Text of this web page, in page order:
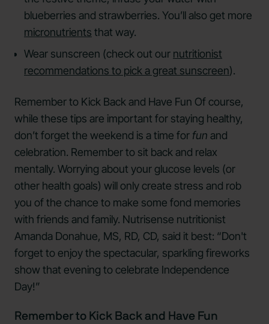
blueberries and strawberries. You’ll also get more
micronutrients that way.
Wear sunscreen (check out our nutritionist
recommendations to pick a great sunscreen).
Remember to Kick Back and Have Fun Of course,
while these tips are important for staying healthy,
don’t forget the weekend is a time for fun and
celebration. Remember to sit back and relax
mentally. Worrying about your glucose levels (or
other health goals) will only create stress and rob
you of the chance to make some fond memories
with friends and family. Nutrisense nutritionist
Amanda Donahue, MS, RD, CD, said it best: “Don't
forget to enjoy the spectacular, sparkling fireworks
show that evening to celebrate Independence
Day!”
Remember to Kick Back and Have Fun